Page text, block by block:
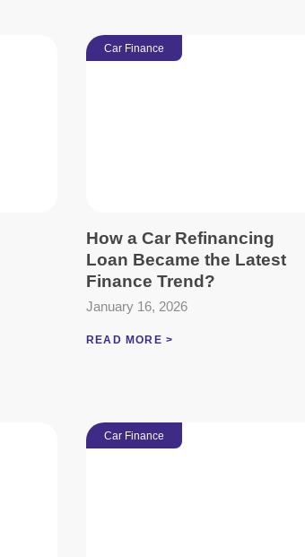
Car Finance
How a Car Refinancing
Loan Became the Latest
Finance Trend?
January 16, 2026
READ MORE >
Car Finance